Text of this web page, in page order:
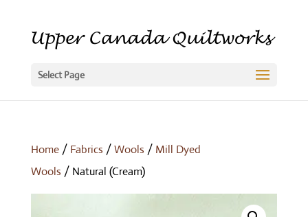
Select Page
Home/ Fabrics /Wools / Mill Dyed
Wools / Natural (Cream)